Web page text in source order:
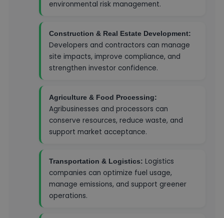
environmental risk management.
Construction & Real Estate Development:
Developers and contractors can manage
site impacts, improve compliance, and
strengthen investor confidence.
Agriculture & Food Processing:
Agribusinesses and processors can
conserve resources, reduce waste, and
support market acceptance.
Transportation & Logistics: Logistics
companies can optimize fuel usage,
manage emissions, and support greener
operations.